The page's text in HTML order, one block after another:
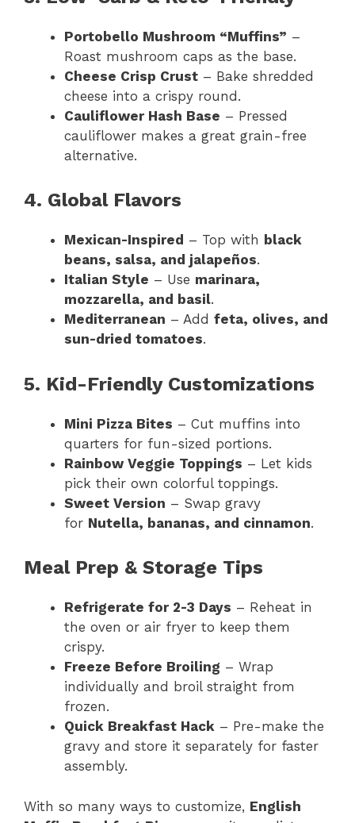
Portobello Mushroom “Muffins” –
Roast mushroom caps as the base.
Cheese Crisp Crust – Bake shredded
cheese into a crispy round.
Cauliflower Hash Base – Pressed
cauliflower makes a great grain-free
alternative.
4. Global Flavors
Mexican-Inspired – Top with black
beans, salsa, and jalapeños.
Italian Style – Use marinara,
mozzarella, and basil.
Mediterranean – Add feta, olives, and
sun-dried tomatoes.
5. Kid-Friendly Customizations
Mini Pizza Bites – Cut muffins into
quarters for fun-sized portions.
Rainbow Veggie Toppings – Let kids
pick their own colorful toppings.
Sweet Version – Swap gravy
for Nutella, bananas, and cinnamon.
Meal Prep & Storage Tips
Refrigerate for 2-3 Days – Reheat in
the oven or air fryer to keep them
crispy.
Freeze Before Broiling – Wrap
individually and broil straight from
frozen.
Quick Breakfast Hack – Pre-make the
gravy and store it separately for faster
assembly.
With so many ways to customize, English